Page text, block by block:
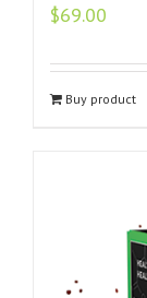
$69.00
Buy product